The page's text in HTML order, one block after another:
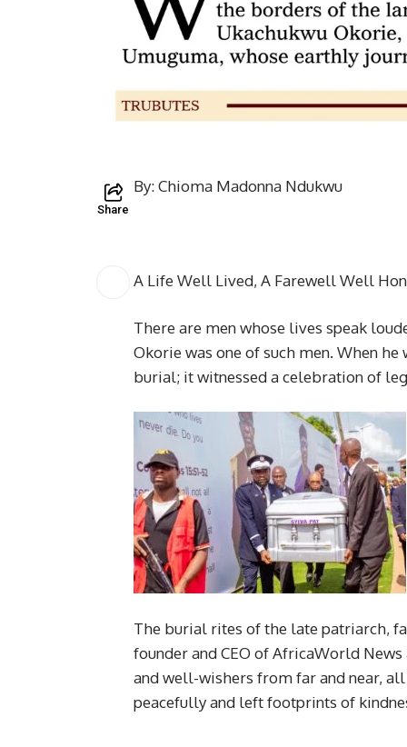
Share
By: Chioma Madonna Ndukwu
A Life Well Lived, A Farewell Well
There are men whose lives speak
Okorie was one of such men. When
burial; it witnessed a celebration of
The burial rites of the late patriarch,
founder and CEO of AfricaWorld
and well-wishers from far and near,
peacefully and left footprints of